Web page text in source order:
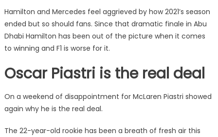
Hamilton and Mercedes feel aggrieved by how 2021’s season
ended but so should fans. Since that dramatic finale in Abu
Dhabi Hamilton has been out of the picture when it comes
to winning and F1 is worse for it.
Oscar Piastri is the real deal
On a weekend of disappointment for McLaren Piastri showed
again why he is the real deal.
The 22-year-old rookie has been a breath of fresh air this